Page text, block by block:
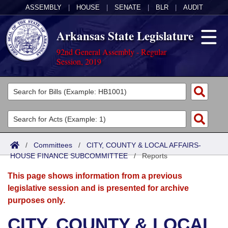
ASSEMBLY HOUSE SENATE BLR AUDIT
Arkansas State Legislature
92nd General Assembly - Regular
Session, 2019
Legislators
List All
Search
Committees
Joint
Senate
House
Acts
Search by Range
Advanced Search
Bills
Search by Range
Advanced Search
Calendars
Meetings and Events
Arkansas Law
/ Committees / CITY, COUNTY & LOCAL AFFAIRS-
HOUSE FINANCE SUBCOMMITTEE/Reports
This page shows information from a previous
legislative session and is presented for archive
purposes only.